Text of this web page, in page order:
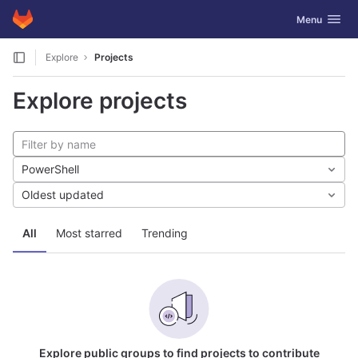
Skip to content
GitLab Toggle
Menu
Explore Projects
Explore projects
All Most starred Trending
PowerShell
Oldest updated
Explore public groups to find projects to contribute